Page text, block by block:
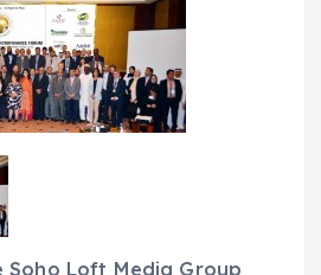
Soho Loft Media Group